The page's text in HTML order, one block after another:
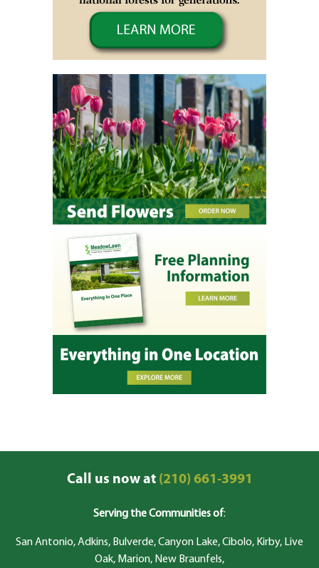
Call us now at(210) 661-3991
Serving the Communities of:
San Antonio, Adkins, Bulverde, Canyon Lake, Cibolo, Kirby, Live
Oak, Marion, New Braunfels,